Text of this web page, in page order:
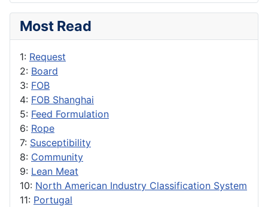
Most Read
1: Request
2: Board
3: FOB
4: FOB Shanghai
5: Feed Formulation
6: Rope
7: Susceptibility
8: Community
9: Lean Meat
10: North American Industry Classification System
11: Portugal